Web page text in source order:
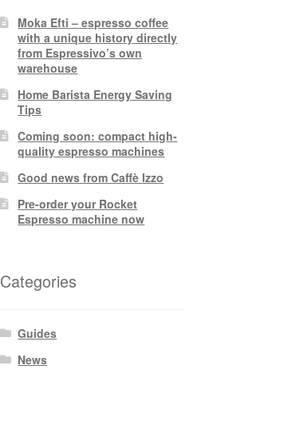
Moka Efti – espresso coffee
with a unique history directly
from Espressivo’s own
warehouse
Home Barista Energy Saving
Tips
Coming soon: compact high-
quality espresso machines
Good news from Caffè Izzo
Pre-order your Rocket
Espresso machine now
Categories
Guides
News